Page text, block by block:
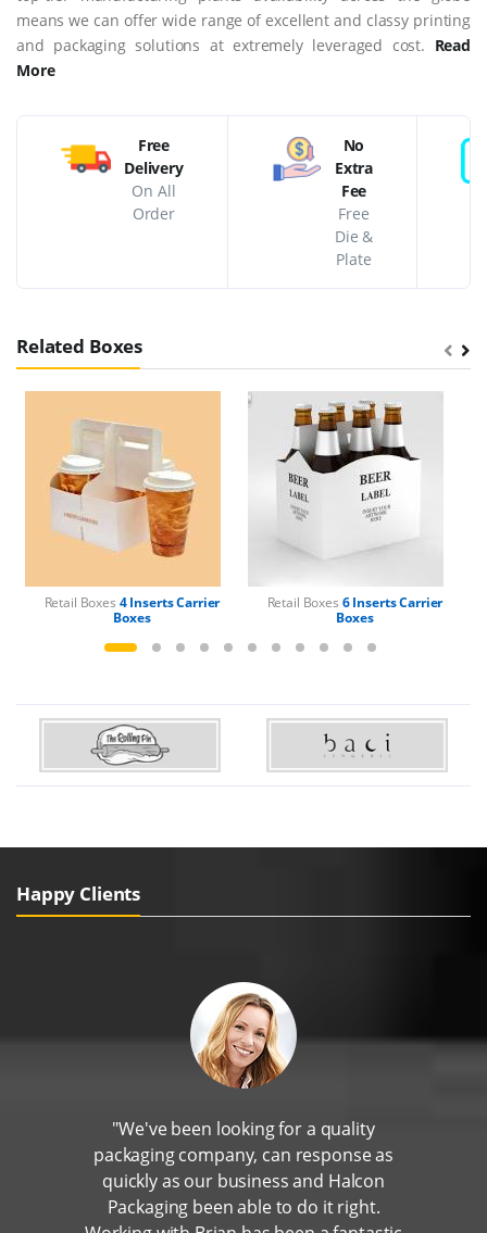
means we can offer wide range of excellent and classy printing
and packaging solutions at extremely leveraged cost. Read
More
Free
Delivery
On All
Order
No
Extra
Fee
Free
Die &
Plate
Related Boxes
Retail Boxes 4 Inserts Carrier
Boxes
Retail Boxes 6 Inserts Carrier
Boxes
Happy Clients
"We've been looking for a quality
packaging company, can response as
quickly as our business and Halcon
Packaging been able to do it right.